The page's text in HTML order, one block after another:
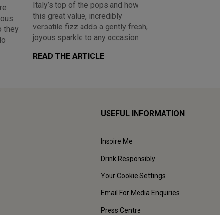
they
Italy’s top of the pops and how
this great value, incredibly
versatile fizz adds a gently fresh,
joyous sparkle to any occasion.
READ THE ARTICLE
USEFUL INFORMATION
Inspire Me
Drink Responsibly
Your Cookie Settings
Email For Media Enquiries
Press Centre